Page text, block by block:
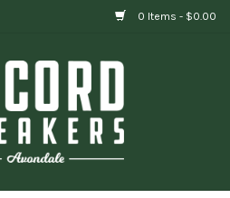
0 Items - $0.00